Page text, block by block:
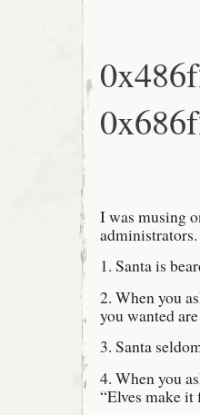
I was musing
1. Santa is
2. When you
you wanted
3. Santa
4. When you
“Elves make it